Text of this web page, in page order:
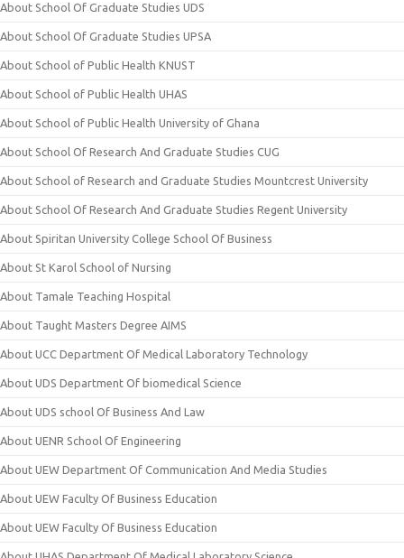
About School Of Graduate Studies UDS
About School Of Graduate Studies UPSA
About School of Public Health KNUST
About School of Public Health UHAS
About School of Public Health University of Ghana
About School Of Research And Graduate Studies CUG
About School of Research and Graduate Studies Mountcrest University
About School Of Research And Graduate Studies Regent University
About Spiritan University College School Of Business
About St Karol School of Nursing
About Tamale Teaching Hospital
About Taught Masters Degree AIMS
About UCC Department Of Medical Laboratory Technology
About UDS Department Of biomedical Science
About UDS school Of Business And Law
About UENR School Of Engineering
About UEW Department Of Communication And Media Studies
About UEW Faculty Of Business Education
About UEW Faculty Of Business Education